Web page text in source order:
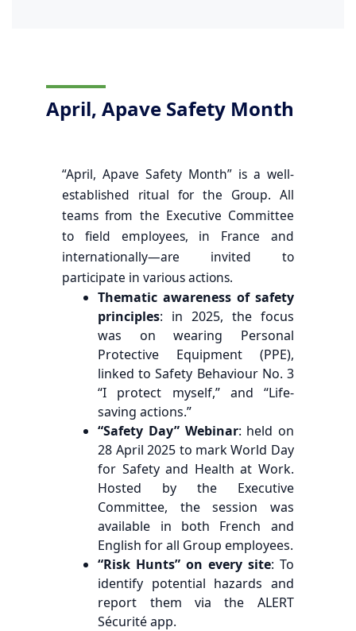
April, Apave Safety Month
“April, Apave Safety Month” is a well-
established ritual for the Group. All
teams from the Executive Committee
to field employees, in France and
internationally—are invited to
participate in various actions.
Thematic awareness of safety
principles: in 2025, the focus
was on wearing Personal
Protective Equipment (PPE),
linked to Safety Behaviour No. 3
“I protect myself,” and “Life-
saving actions.”
“Safety Day” Webinar: held on
28 April 2025 to mark World Day
for Safety and Health at Work.
Hosted by the Executive
Committee, the session was
available in both French and
English for all Group employees.
“Risk Hunts” on every site: To
identify potential hazards and
report them via the ALERT
Sécurité app.